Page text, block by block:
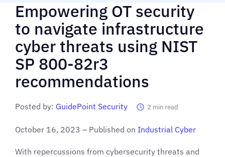
Empowering OT security
to navigate infrastructure
cyber threats using NIST
SP 800-82r3
recommendations
Posted by: GuidePoint Security 2 min read
October 16, 2023 – Published on Industrial Cyber
With repercussions from cybersecurity threats and